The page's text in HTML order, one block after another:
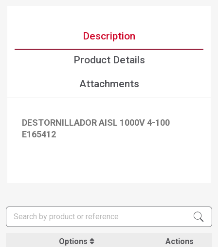
Description
Product Details
Attachments
DESTORNILLADOR AISL 1000V 4-100
E165412
Options Actions